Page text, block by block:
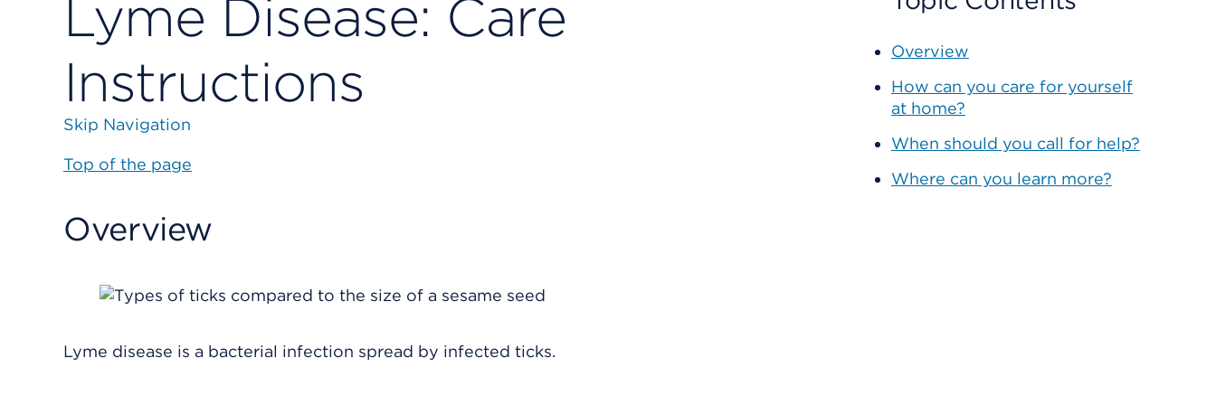
Lyme Disease: Care
Instructions
Skip Navigation
Top of the page
Overview
Lyme disease is a bacterial infection spread by infected ticks.
Overview
How can you care for yourself
at home?
When should you call for help?
Where can you learn more?